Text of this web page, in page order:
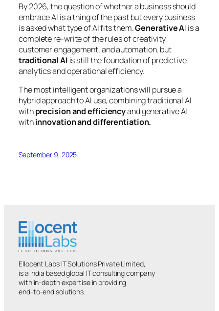
By 2026, the question of whether a business should
embrace AI is a thing of the past but every business
is asked what type of AI fits them.Generative AI is a
complete re-write of the rules of creativity,
customer engagement, and automation, but
traditional AI is still the foundation of predictive
analytics and operational efficiency.
The most intelligent organizations will pursue a
hybrid approach to AI use, combining traditional AI
withprecision and efficiencyand generative AI
withinnovation and differentiation.
September 9, 2025
Ellocent Labs IT Solutions Private Limited,
is a India based global IT consulting company
with in-depth expertise in providing
end-to-end solutions.